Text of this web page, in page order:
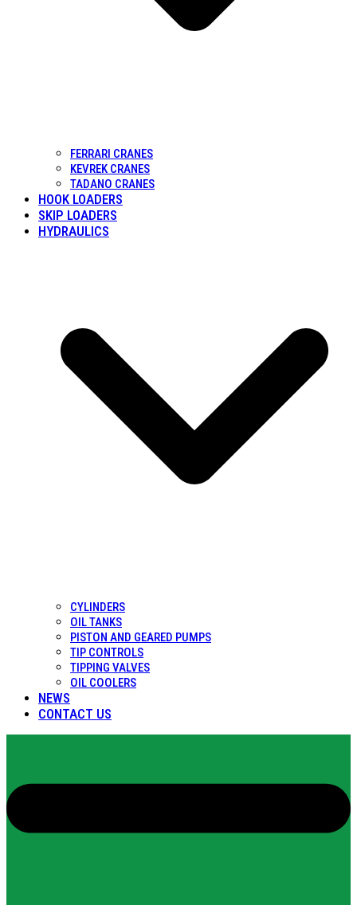
FERRARI CRANES
KEVREK CRANES
TADANO CRANES
HOOK LOADERS
SKIP LOADERS
HYDRAULICS
CYLINDERS
OIL TANKS
PISTON AND GEARED PUMPS
TIP CONTROLS
TIPPING VALVES
OIL COOLERS
NEWS
CONTACT US